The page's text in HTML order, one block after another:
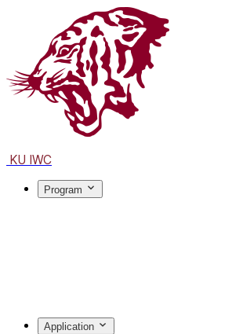
KU IWC
Program
Application